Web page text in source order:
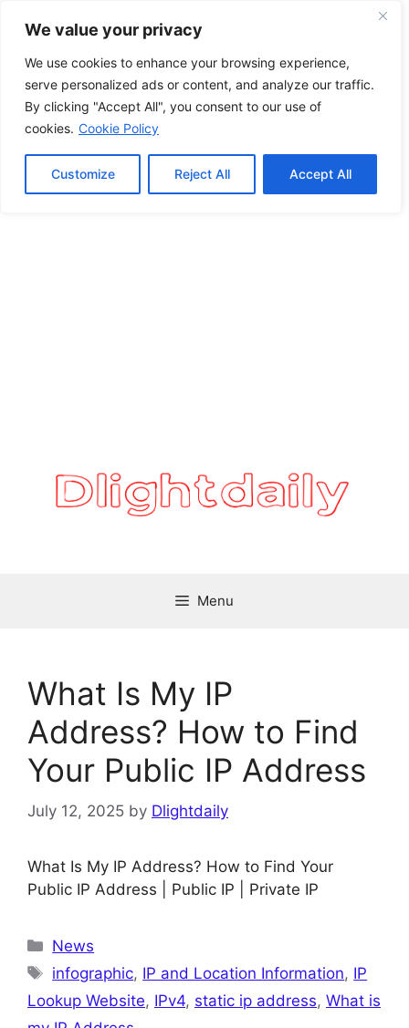
We value your privacy
We use cookies to enhance your browsing experience,
serve personalized ads or content, and analyze our traffic.
By clicking "Accept All", you consent to our use of
cookies. Cookie Policy
Customize Reject All Accept All
Menu
What Is My IP
Address? How to Find
Your Public IP Address
July 12, 2025 by Dlightdaily
What Is My IP Address? How to Find Your
Public IP Address | Public IP | Private IP
Categories
News
Tags
infographic, IP and Location Information, IP
Lookup Website, IPv4, static ip address, What is